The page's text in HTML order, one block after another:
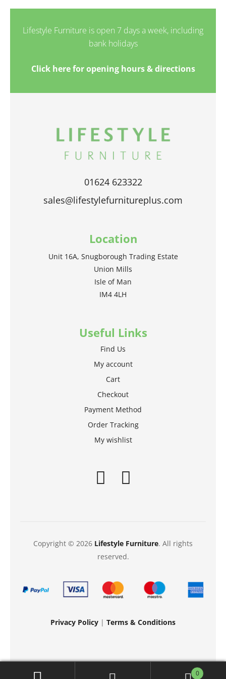
Lifestyle Furniture is open 7 days a week, including
bank holidays
Click here for opening hours & directions
01624 623322
sales@lifestylefurnitureplus.com
Location
Unit 16A, Snugborough Trading Estate
Union Mills
Isle of Man
IM4 4LH
Useful Links
Find Us
My account
Cart
Checkout
Payment Method
Order Tracking
My wishlist
Copyright © 2026 Lifestyle Furniture. All rights
reserved.
Privacy Policy | Terms & Conditions
0